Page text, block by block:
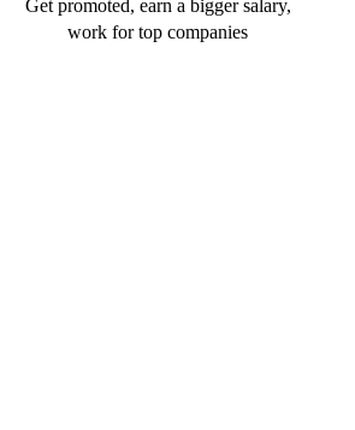
Get promoted, earn a bigger salary,
work for top companies